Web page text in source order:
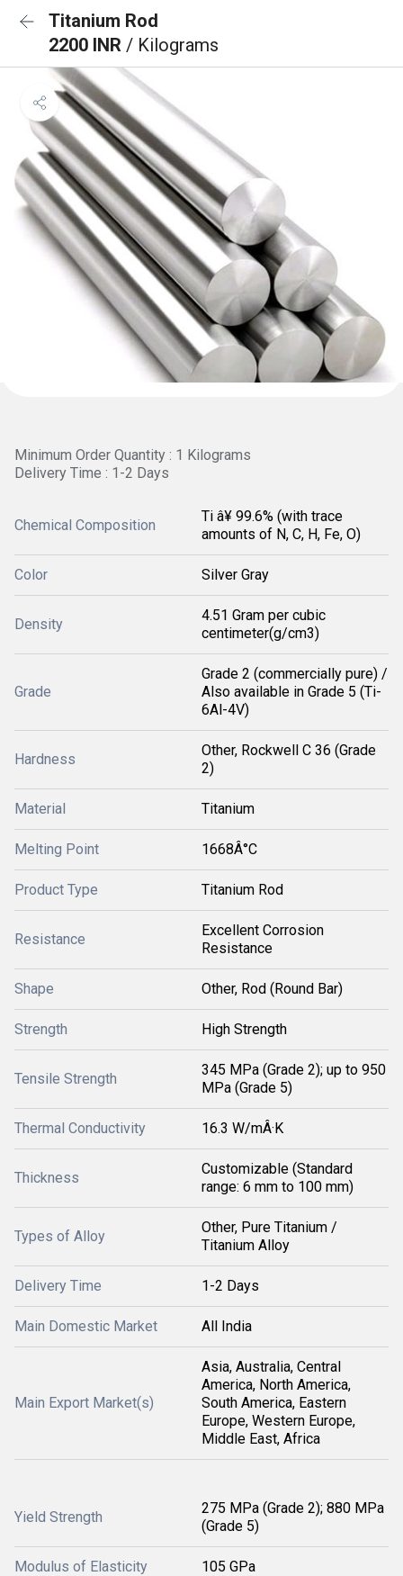
Titanium Rod
2200 INR / Kilograms
Minimum Order Quantity : 1 Kilograms
Delivery Time : 1-2 Days
Chemical Composition
Ti â¥ 99.6% (with trace
amounts of N, C, H, Fe, O)
Color Silver Gray
Density
4.51 Gram per cubic
centimeter(g/cm3)
Grade
Grade 2 (commercially pure) /
Also available in Grade 5 (Ti-
6Al-4V)
Hardness
Other, Rockwell C 36 (Grade
2)
Material Titanium
Melting Point 1668Â°C
Product Type Titanium Rod
Resistance
Excellent Corrosion
Resistance
Shape Other, Rod (Round Bar)
Strength High Strength
Tensile Strength
345 MPa (Grade 2); up to 950
MPa (Grade 5)
Thermal Conductivity 16.3 W/mÂ·K
Thickness
Customizable (Standard
range: 6 mm to 100 mm)
Types of Alloy
Other, Pure Titanium /
Titanium Alloy
Delivery Time 1-2 Days
Main Domestic Market All India
Main Export Market(s)
Asia, Australia, Central
America, North America,
South America, Eastern
Europe, Western Europe,
Middle East, Africa
Yield Strength
275 MPa (Grade 2); 880 MPa
(Grade 5)
Modulus of Elasticity 105 GPa